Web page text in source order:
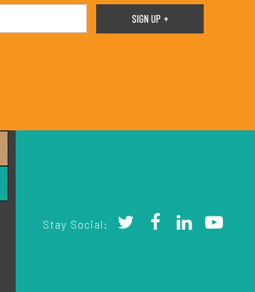
Stay Social: